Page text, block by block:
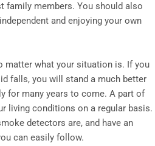
family members. You should also
and enjoying your own
matter what your situation is. If you
falls, you will stand a much better
for many years to come. A part of
living conditions on a regular basis.
detectors are, and have an
can easily follow.